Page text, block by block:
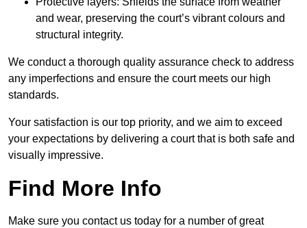
and wear, preserving the court’s vibrant colours and
structural integrity.
We conduct a thorough quality assurance check to address
any imperfections and ensure the court meets our high
standards.
Your satisfaction is our top priority, and we aim to exceed
your expectations by delivering a court that is both safe and
visually impressive.
Find More Info
Make sure you contact us today for a number of great